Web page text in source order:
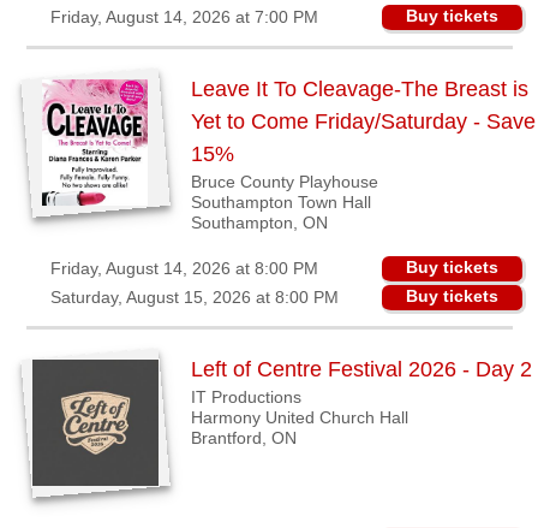
Friday, August 14, 2026 at 7:00 PM Buy tickets
Leave It To Cleavage-The Breast is
Yet to Come Friday/Saturday - Save
15%
Bruce County Playhouse
Southampton Town Hall
Southampton, ON
Friday, August 14, 2026 at 8:00 PM
Buy tickets
Saturday, August 15, 2026 at 8:00 PM
Buy tickets
Left of Centre Festival 2026 - Day 2
IT Productions
Harmony United Church Hall
Brantford, ON